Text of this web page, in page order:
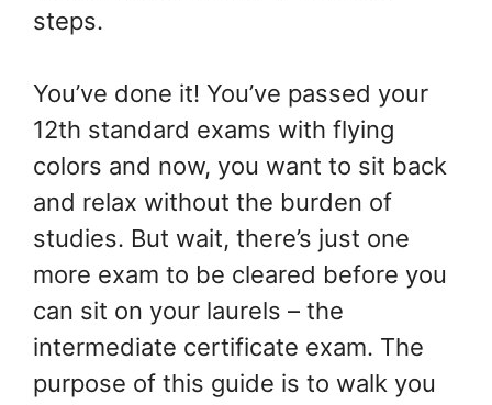
steps.
You’ve done it! You’ve passed your
12th standard exams with flying
colors and now, you want to sit back
and relax without the burden of
studies. But wait, there’s just one
more exam to be cleared before you
can sit on your laurels – the
intermediate certificate exam. The
purpose of this guide is to walk you